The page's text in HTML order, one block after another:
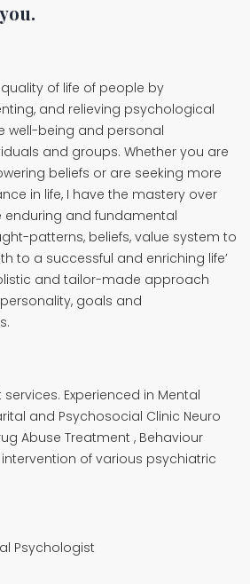
of life of people by
and relieving psychological
well-being and personal
and groups. Whether you are
beliefs or are seeking more
in life, I have the mastery over
and fundamental
patterns, beliefs, value system to
to a successful and enriching life’
and tailor-made approach
goals and
Experienced in Mental
and Psychosocial Clinic Neuro
Abuse Treatment , Behaviour
intervention of various psychiatric
Psychologist